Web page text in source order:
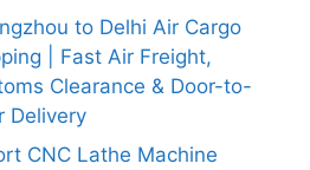
to Delhi Air Cargo
| Fast Air Freight,
Clearance & Door-to-
Delivery
CNC Lathe Machine